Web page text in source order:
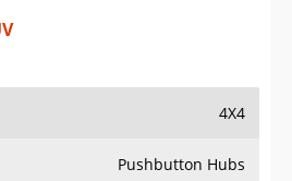
Pushbutton Hubs